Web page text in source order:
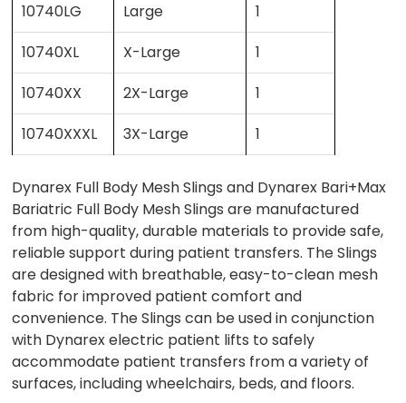
10740LG
Large
1
10740XL
X-Large
1
10740XX
2X-Large
1
10740XXXL
3X-Large 1
Dynarex Full Body Mesh Slings and Dynarex Bari+Max
Bariatric Full Body Mesh Slings are manufactured
from high-quality, durable materials to provide safe,
reliable support during patient transfers. The Slings
are designed with breathable, easy-to-clean mesh
fabric for improved patient comfort and
convenience. The Slings can be used in conjunction
with Dynarex electric patient lifts to safely
accommodate patient transfers from a variety of
surfaces, including wheelchairs, beds, and floors.